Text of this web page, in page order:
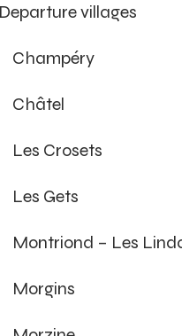
Departure villages
Champéry
Châtel
Les Crosets
Les Gets
Montriond – Les
Morgins
?